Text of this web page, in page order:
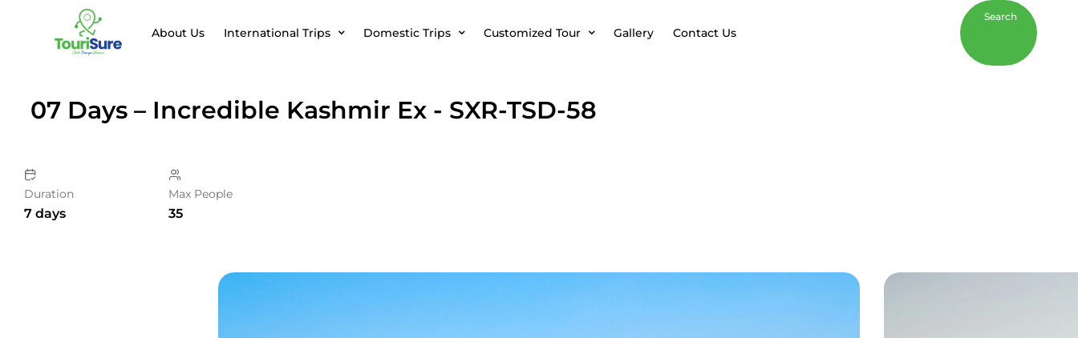
About Us International Trips Domestic Trips Customized Tour Gallery Contact Us
Search
07 Days – Incredible Kashmir Ex - SXR-TSD-58
Duration
7 days
Max People
35